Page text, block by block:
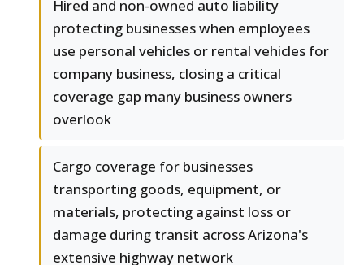
Hired and non-owned auto liability
protecting businesses when employees
use personal vehicles or rental vehicles for
company business, closing a critical
coverage gap many business owners
overlook
Cargo coverage for businesses
transporting goods, equipment, or
materials, protecting against loss or
damage during transit across Arizona's
extensive highway network